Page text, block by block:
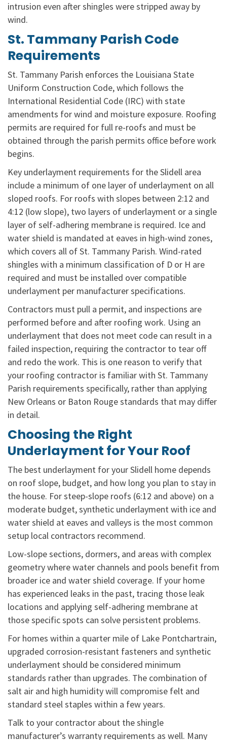
intrusion even after shingles were stripped away by
wind.
St. Tammany Parish Code
Requirements
St. Tammany Parish enforces the Louisiana State
Uniform Construction Code, which follows the
International Residential Code (IRC) with state
amendments for wind and moisture exposure. Roofing
permits are required for full re-roofs and must be
obtained through the parish permits office before work
begins.
Key underlayment requirements for the Slidell area
include a minimum of one layer of underlayment on all
sloped roofs. For roofs with slopes between 2:12 and
4:12 (low slope), two layers of underlayment or a single
layer of self-adhering membrane is required. Ice and
water shield is mandated at eaves in high-wind zones,
which covers all of St. Tammany Parish. Wind-rated
shingles with a minimum classification of D or H are
required and must be installed over compatible
underlayment per manufacturer specifications.
Contractors must pull a permit, and inspections are
performed before and after roofing work. Using an
underlayment that does not meet code can result in a
failed inspection, requiring the contractor to tear off
and redo the work. This is one reason to verify that
your roofing contractor is familiar with St. Tammany
Parish requirements specifically, rather than applying
New Orleans or Baton Rouge standards that may differ
in detail.
Choosing the Right
Underlayment for Your Roof
The best underlayment for your Slidell home depends
on roof slope, budget, and how long you plan to stay in
the house. For steep-slope roofs (6:12 and above) on a
moderate budget, synthetic underlayment with ice and
water shield at eaves and valleys is the most common
setup local contractors recommend.
Low-slope sections, dormers, and areas with complex
geometry where water channels and pools benefit from
broader ice and water shield coverage. If your home
has experienced leaks in the past, tracing those leak
locations and applying self-adhering membrane at
those specific spots can solve persistent problems.
For homes within a quarter mile of Lake Pontchartrain,
upgraded corrosion-resistant fasteners and synthetic
underlayment should be considered minimum
standards rather than upgrades. The combination of
salt air and high humidity will compromise felt and
standard steel staples within a few years.
Talk to your contractor about the shingle
manufacturer’s warranty requirements as well. Many